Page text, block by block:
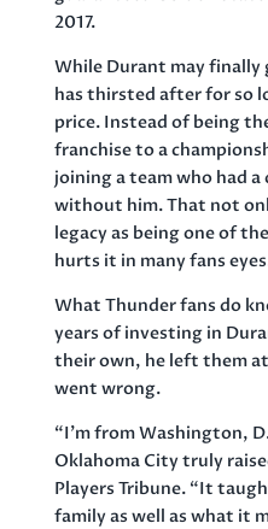
2017.
While Durant may
has thirsted after for so
price. Instead of being
franchise to a
joining a team who had
without him. That not
legacy as being one of
hurts it in many fans
What Thunder fans do
years of investing in
their own, he left them
went wrong.
“I’m from Washington,
Oklahoma City truly
Players Tribune. “It
family as well as what it